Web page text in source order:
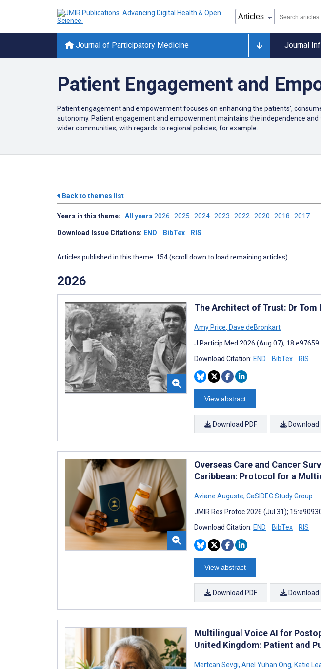
Journal of Participatory Medicine Journal
Patient Engagement and
Patient engagement and empowerment focuses on enhancing the patients',
autonomy. Patient engagement and empowerment maintains the independence
wider communities, with regards to regional policies, for example.
Back to themes list
Years in this theme: All years 2026 2025 2024 2023 2022 2020 2018 2017
Download Issue Citations: END BibTex RIS
Articles published in this theme: 154 (scroll down to load remaining articles)
2026
The Architect of Trust: Dr Tom
Amy Price, Dave deBronkart
J Particip Med 2026 (Aug 07); 18:e97659
Download Citation: END BibTex RIS
View abstract
Download PDF Download
Overseas Care and Cancer
Caribbean: Protocol for a
Aviane Auguste, CaSIDEC Study Group
JMIR Res Protoc 2026 (Jul 31);
Download Citation: END BibTex RIS
View abstract
Download PDF Download
Multilingual Voice AI for
United Kingdom: Patient and
Mertcan Sevgi, Ariel Yuhan Ong, Katie